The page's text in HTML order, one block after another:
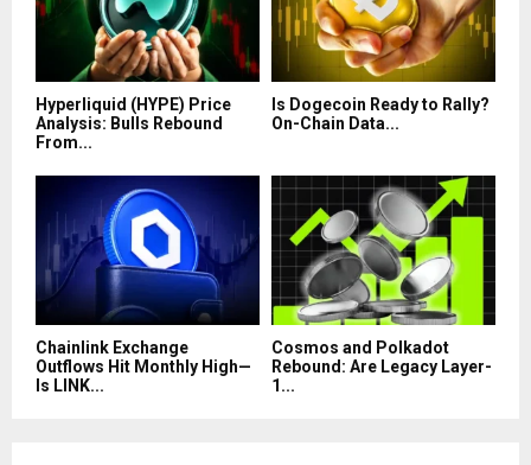
Hyperliquid (HYPE) Price
Analysis: Bulls Rebound
From...
Is Dogecoin Ready to Rally?
On-Chain Data...
Chainlink Exchange
Outflows Hit Monthly High—
Is LINK...
Cosmos and Polkadot
Rebound: Are Legacy Layer-
1...